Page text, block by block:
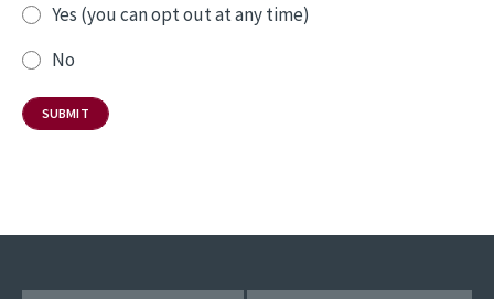
Yes (you can opt out at any time)
No